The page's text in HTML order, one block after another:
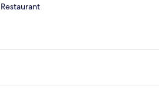
Restaurant